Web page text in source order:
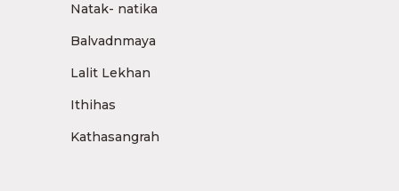
Natak- natika
Balvadnmaya
Lalit Lekhan
Ithihas
Kathasangrah